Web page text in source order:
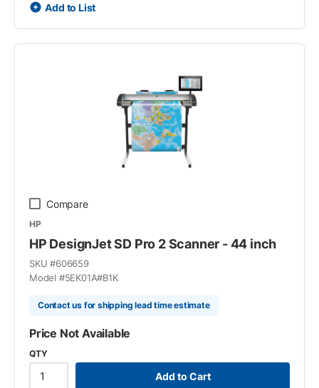
Add to List
Compare
HP
HP DesignJet SD Pro 2 Scanner - 44 inch
SKU #606659
Model #5EK01A#B1K
Contact us for shipping lead time estimate
Price Not Available
QTY
Add to Cart